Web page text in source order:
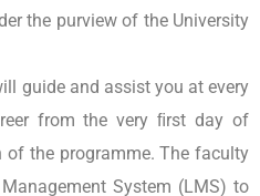
the purview of the University
guide and assist you at every
from the very ﬁrst day of
the programme. The faculty
System (LMS) to